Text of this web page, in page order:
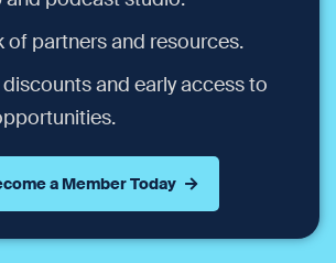
of partners and resources.
and early access to
a Member Today